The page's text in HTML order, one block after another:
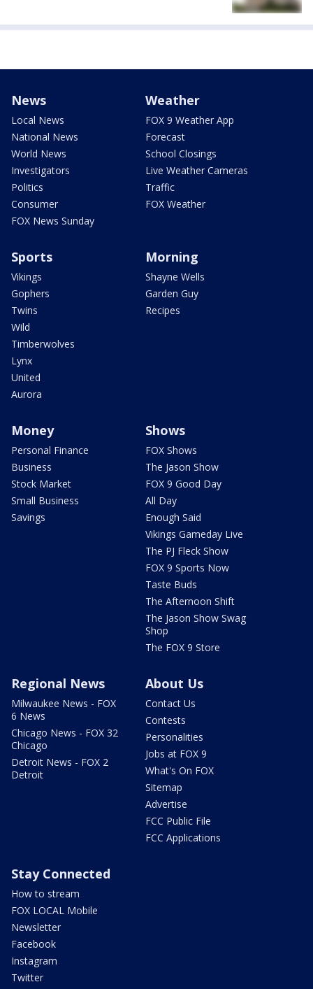
News
Local News
National News
World News
Investigators
Politics
Consumer
FOX News Sunday
Weather
FOX 9 Weather App
Forecast
School Closings
Live Weather Cameras
Traffic
FOX Weather
Sports
Vikings
Gophers
Twins
Wild
Timberwolves
Lynx
United
Aurora
Morning
Shayne Wells
Garden Guy
Recipes
Money
Personal Finance
Business
Stock Market
Small Business
Savings
Shows
FOX Shows
The Jason Show
FOX 9 Good Day
All Day
Enough Said
Vikings Gameday Live
The PJ Fleck Show
FOX 9 Sports Now
Taste Buds
The Afternoon Shift
The Jason Show Swag
Shop
The FOX 9 Store
Regional News
Milwaukee News - FOX
6 News
Chicago News - FOX 32
Chicago
Detroit News - FOX 2
Detroit
About Us
Contact Us
Contests
Personalities
Jobs at FOX 9
What's On FOX
Sitemap
Advertise
FCC Public File
FCC Applications
Stay Connected
How to stream
FOX LOCAL Mobile
Newsletter
Facebook
Instagram
Twitter